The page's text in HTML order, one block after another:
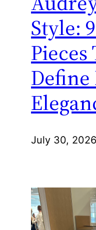
Style:
July 30, 2026